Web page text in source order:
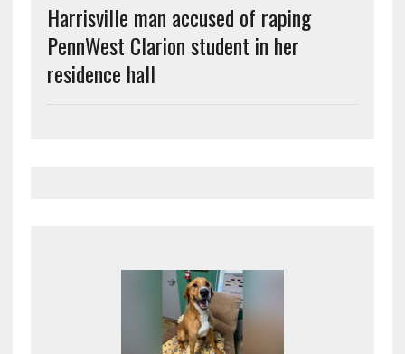
Harrisville man accused of raping
PennWest Clarion student in her
residence hall